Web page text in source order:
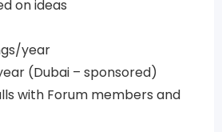
on ideas
year
(Dubai – sponsored)
with Forum members and